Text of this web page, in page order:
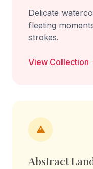
Delicate
fleeting
strokes.
View Collection
Abstract